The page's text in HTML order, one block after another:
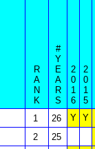
R
A
N
K
#
Y
E
A
R
S
2
0
1
6
2
0
1
5
1 26 Y Y
2
25